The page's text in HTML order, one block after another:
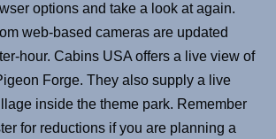
options and take a look at again.
web-based cameras are updated
hour. Cabins USA offers a live view of
Forge. They also supply a live
inside the theme park. Remember
for reductions if you are planning a